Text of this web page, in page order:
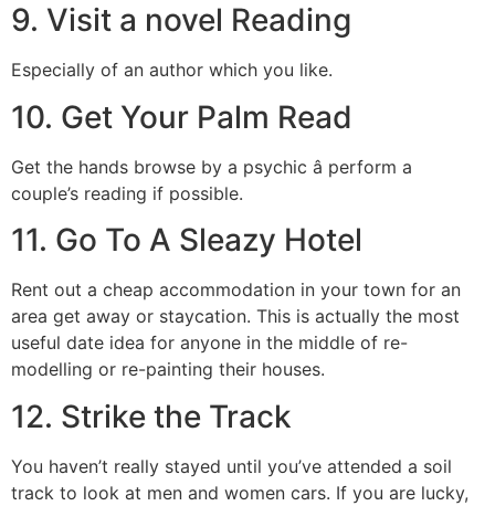
9. Visit a novel Reading
Especially of an author which you like.
10. Get Your Palm Read
Get the hands browse by a psychic â perform a
couple’s reading if possible.
11. Go To A Sleazy Hotel
Rent out a cheap accommodation in your town for an
area get away or staycation. This is actually the most
useful date idea for anyone in the middle of re-
modelling or re-painting their houses.
12. Strike the Track
You haven’t really stayed until you’ve attended a soil
track to look at men and women cars. If you are lucky,